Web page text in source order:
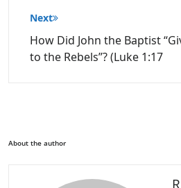
Next
How Did John the Baptist
to the Rebels”? (Luke 1:17
About the author